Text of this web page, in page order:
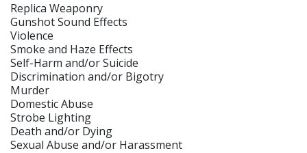
Replica Weaponry
Gunshot Sound Effects
Violence
Smoke and Haze Effects
Self-Harm and/or Suicide
Discrimination and/or Bigotry
Murder
Domestic Abuse
Strobe Lighting
Death and/or Dying
Sexual Abuse and/or Harassment